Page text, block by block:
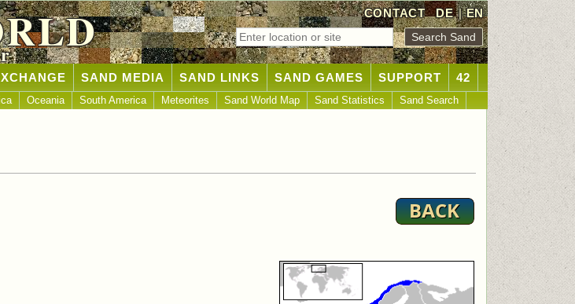
CONTACT DE|EN
SAND MEDIA SAND LINKS SAND GAMES SUPPORT 42
Oceania South America Meteorites Sand World Map Sand Statistics Sand Search